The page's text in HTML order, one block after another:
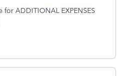
ADDITIONAL EXPENSES